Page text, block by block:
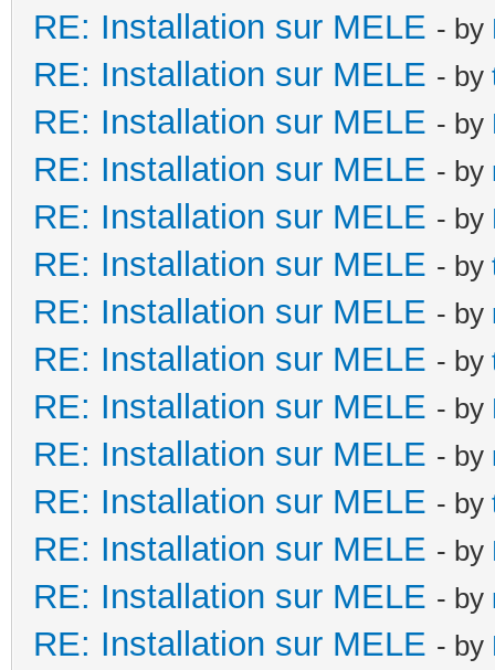
RE: Installation sur MELE - by
RE: Installation sur MELE - by
RE: Installation sur MELE - by
RE: Installation sur MELE - by
RE: Installation sur MELE - by
RE: Installation sur MELE - by
RE: Installation sur MELE - by
RE: Installation sur MELE - by
RE: Installation sur MELE - by
RE: Installation sur MELE - by
RE: Installation sur MELE - by
RE: Installation sur MELE - by
RE: Installation sur MELE - by
RE: Installation sur MELE - by